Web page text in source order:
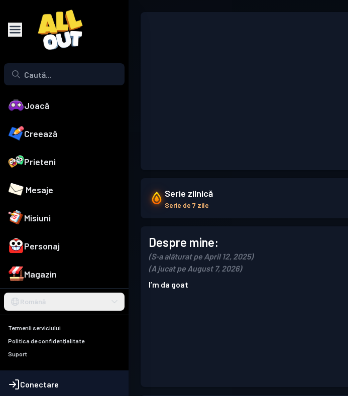
Joacă
Creează
Prieteni
Mesaje
Misiuni
Personaj
Magazin
Română
Termenii serviciului
Politica de confidențialitate
Suport
Conectare
Serie zilnică
Serie de 7 zile
Despre mine:
(S-a alăturat pe April 12, 2025)
(A jucat pe August 7, 2026)
I’m da goat